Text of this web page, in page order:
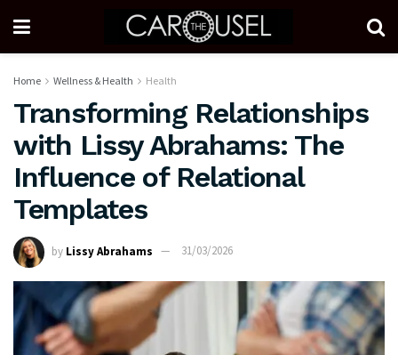
Home Wellness & Health Health
Transforming Relationships
with Lissy Abrahams: The
Influence of Relational
Templates
by Lissy Abrahams 31/03/2026